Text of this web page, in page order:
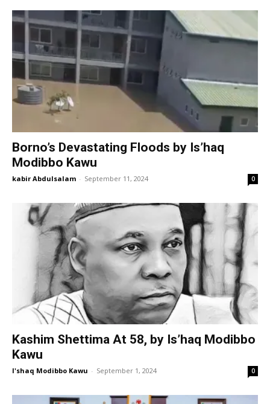
Borno’s Devastating Floods by Is’haq
Modibbo Kawu
kabir Abdulsalam - September 11, 2024 0
Kashim Shettima At 58, by Is’haq Modibbo
Kawu
I'shaq Modibbo Kawu - September 1, 2024 0